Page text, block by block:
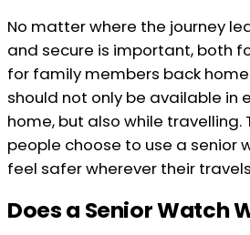
No matter where the journey
and secure is important, both
for family members back
should not only be available in
home, but also while travelling.
people choose to use a senior
feel safer wherever their
Does a Senior Watch